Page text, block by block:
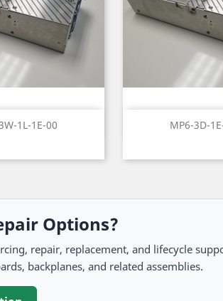
1L-1E-00
view MP6-3D-

Options?
repair, replacement, and lifecycle
backplanes, and related assemblies.